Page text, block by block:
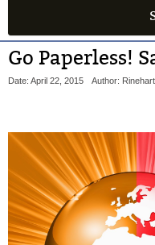
Go Paperless!
Date: April 22, 2015 Author: